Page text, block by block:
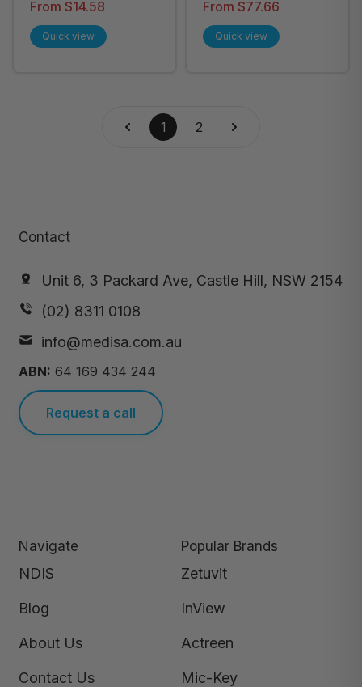
Wound Dressing
Roll, Box of 1Roll -
All Sizes
From $14.58
Quick view
Adhesive Film
Dressing - All Sizes
From $77.66
Quick view
1 2
Contact
Unit 6, 3 Packard Ave, Castle Hill, NSW 2154
(02) 8311 0108
info@medisa.com.au
ABN: 64 169 434 244
Request a call
Navigate
NDIS
Blog
About Us
Contact Us
Popular Brands
Zetuvit
InView
Actreen
Mic-Key